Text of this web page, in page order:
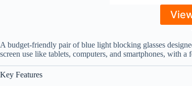
A budget-friendly pair of blue light blocking glasses
screen use like tablets, computers, and smartphones, with
Key Features